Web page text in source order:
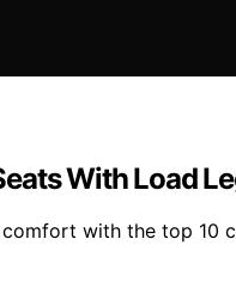
With Load
with the top 10